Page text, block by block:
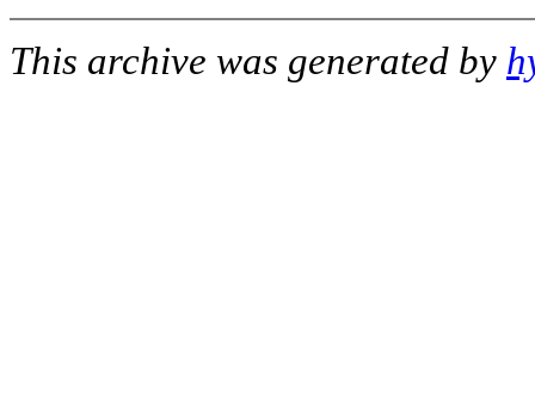
This archive was generated by